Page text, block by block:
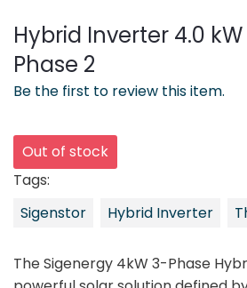
Be the first to review this item.
Hybrid Inverter 4.0
Phase 2
Out of stock
Tags:
Sigenstor
Hybrid Inverter
The Sigenergy 4kW 3-Phase